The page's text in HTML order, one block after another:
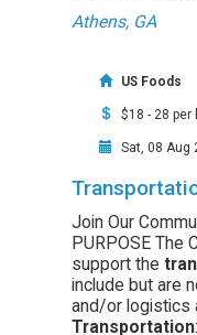
Athens, GA
US Foods
$18 - 28 per
Sat, 08 Aug
Join Our
PURPOSE The
support the
include but are
and/or logistics
Transportation